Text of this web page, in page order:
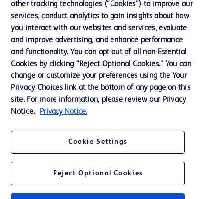
Support
Contact us
Cookie Preferences
Privacy Notice
Terms of Use
other tracking technologies (“Cookies”) to improve our
services, conduct analytics to gain insights about how
you interact with our websites and services, evaluate
and improve advertising, and enhance performance
and functionality. You can opt out of all non-Essential
Cookies by clicking “Reject Optional Cookies.” You can
change or customize your preferences using the Your
Privacy Choices link at the bottom of any page on this
site. For more information, please review our Privacy
Notice.
Privacy Notice.
Cookie Settings
Reject Optional Cookies